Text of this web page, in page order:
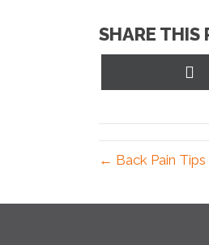
SHARE THIS
← Back Pain